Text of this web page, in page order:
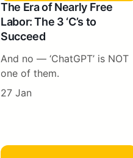
The Era of Nearly Free
Labor: The 3 ‘C’s to
Succeed
And no — ‘ChatGPT’ is NOT
one of them.
27 Jan